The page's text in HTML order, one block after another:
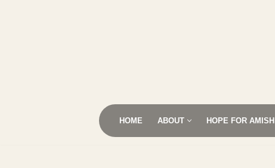
HOME ABOUT HOPE FOR AMISH